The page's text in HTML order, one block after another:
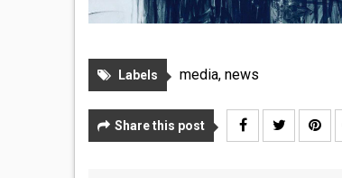
Labels media, news
Share this post